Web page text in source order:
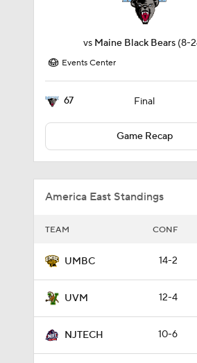
vs Maine Black Bears (8-
Events Center
67 Final
Game Recap
America East Standings
TEAM CONF
UMBC 14-2
UVM 12-4
NJTECH 10-6